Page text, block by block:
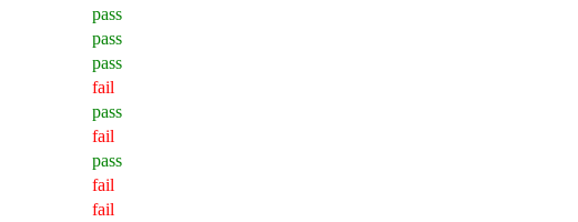
pass
pass
pass
fail
pass
fail
pass
fail
fail